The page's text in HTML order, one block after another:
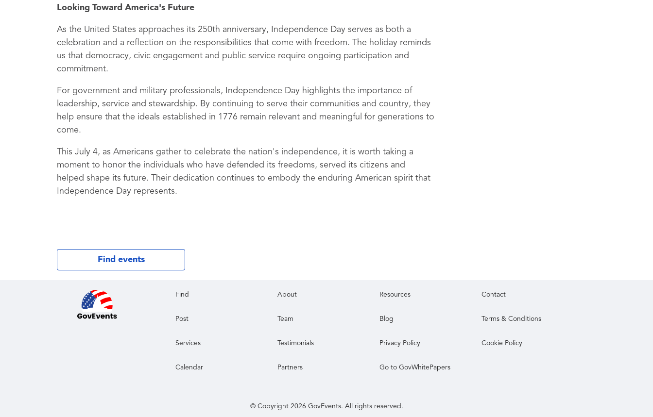
Looking Toward America's Future
As the United States approaches its 250th anniversary, Independence Day serves as both a
celebration and a reflection on the responsibilities that come with freedom. The holiday reminds
us that democracy, civic engagement and public service require ongoing participation and
commitment.
For government and military professionals, Independence Day highlights the importance of
leadership, service and stewardship. By continuing to serve their communities and country, they
help ensure that the ideals established in 1776 remain relevant and meaningful for generations to
come.
This July 4, as Americans gather to celebrate the nation's independence, it is worth taking a
moment to honor the individuals who have defended its freedoms, served its citizens and
helped shape its future. Their dedication continues to embody the enduring American spirit that
Independence Day represents.
Find events
Find About Resources Contact
Post Team Blog Terms & Conditions
Services Testimonials Privacy Policy Cookie Policy
Calendar Partners Go to GovWhitePapers
© Copyright 2026 GovEvents. All rights reserved.